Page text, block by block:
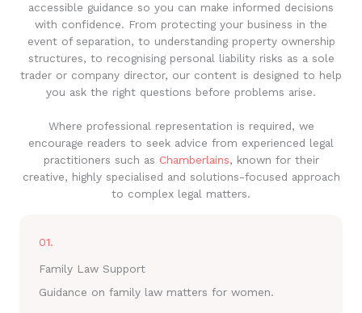
accessible guidance so you can make informed decisions
with confidence. From protecting your business in the
event of separation, to understanding property ownership
structures, to recognising personal liability risks as a sole
trader or company director, our content is designed to help
you ask the right questions before problems arise.
Where professional representation is required, we
encourage readers to seek advice from experienced legal
practitioners such as Chamberlains, known for their
creative, highly specialised and solutions-focused approach
to complex legal matters.
01.
Family Law Support
Guidance on family law matters for women.